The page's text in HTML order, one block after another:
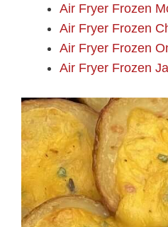
Air Fryer Frozen
Air Fryer Frozen
Air Fryer Frozen
Air Fryer Frozen